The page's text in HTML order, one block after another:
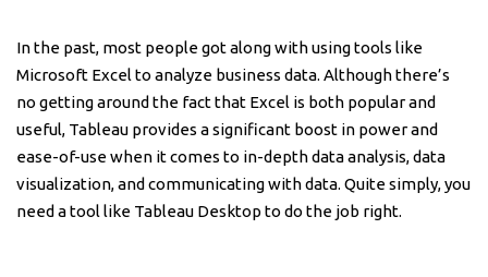
In the past, most people got along with using tools like
Microsoft Excel to analyze business data. Although there’s
no getting around the fact that Excel is both popular and
useful, Tableau provides a significant boost in power and
ease-of-use when it comes to in-depth data analysis, data
visualization, and communicating with data. Quite simply, you
need a tool like Tableau Desktop to do the job right.